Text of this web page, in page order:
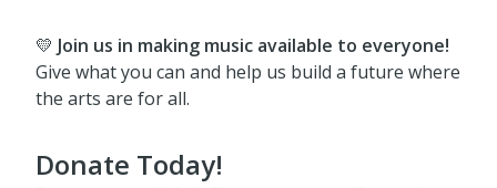
💛 Join us in making music available to everyone!
Give what you can and help us build a future where
the arts are for all.
Donate Today!